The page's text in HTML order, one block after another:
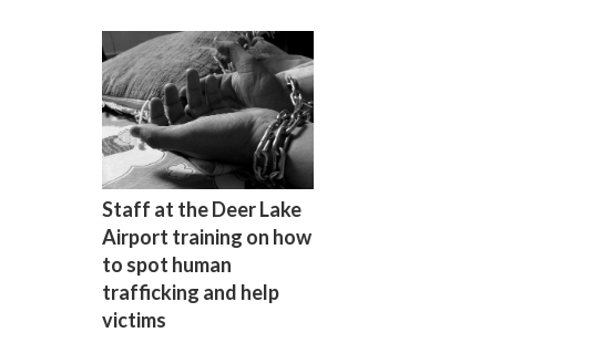
Staff at the Deer Lake
Airport training on how
to spot human
trafficking and help
victims